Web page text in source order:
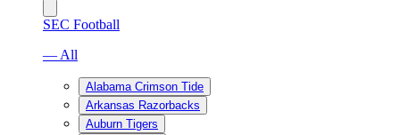
SEC Football
— All
Alabama Crimson Tide
Arkansas Razorbacks
Auburn Tigers